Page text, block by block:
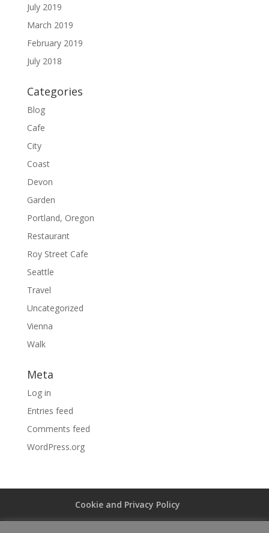
July 2019
March 2019
February 2019
July 2018
Categories
Blog
Cafe
City
Coast
Devon
Garden
Portland, Oregon
Restaurant
Roy Street Cafe
Seattle
Travel
Uncategorized
Vienna
Walk
Meta
Log in
Entries feed
Comments feed
WordPress.org
Cookie and Privacy Policy